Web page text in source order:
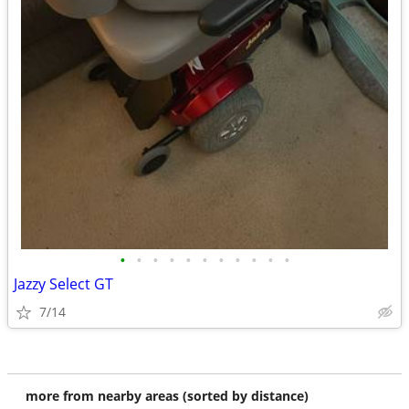
• • • • • • • • • • •
Jazzy Select GT
7/14
more from nearby areas (sorted by distance)